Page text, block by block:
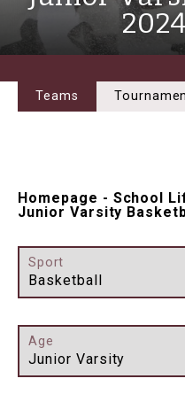
Homepage - School
Junior Varsity
Teams
Sport
Basketball
Age
Junior Varsity